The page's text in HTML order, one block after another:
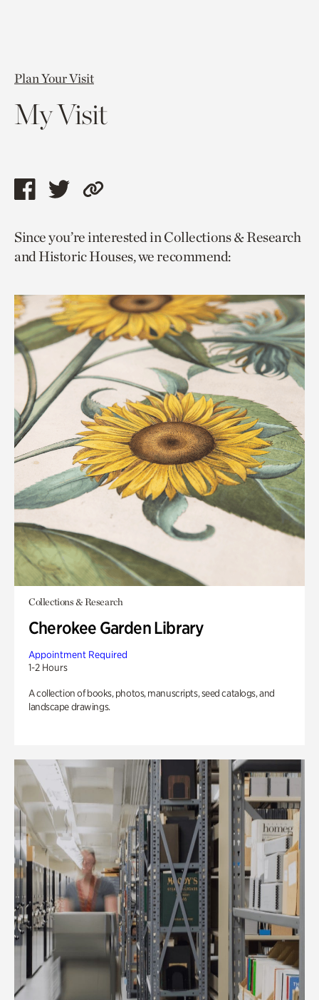
Plan Your Visit
My Visit
Share
page
via
Share
page
via
Copy
to
current
Since you’re interested in Collections & Research
and Historic Houses, we recommend:
Collections & Research
Cherokee Garden Library
Appointment Required
1-2 Hours
A collection of books, photos, manuscripts, seed catalogs, and
landscape drawings.